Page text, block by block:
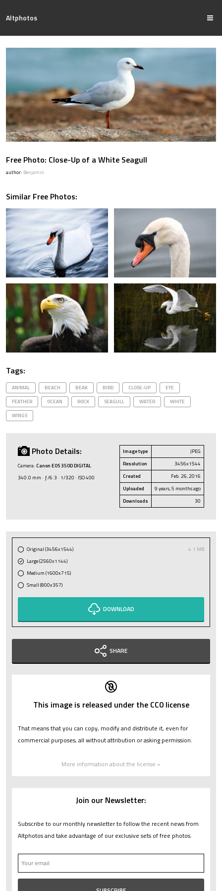
Altphotos
Free Photo: Close-Up of a White Seagull
author: Benjamin
Similar Free Photos:
Tags:
ANIMAL BEACH BEAK BIRD CLOSE-UP
EYE
FEATHER
OCEAN ROCK SEAGULL WATER
WHITE
WINGS
Photo Details:
Camera: Canon EOS 350D DIGITAL
340.0 mm · ƒ/6.3 · 1/320 · ISO 400
Image type
JPEG
Resolution
3456x1544
Created
Feb. 26, 2016
Uploaded
9 years, 5 months ago
Downloads
30
Original (3456x1544)
4.1 MB
Large (2560x1144)
Medium (1600x715)
Small (800x357)
DOWNLOAD
SHARE
This image is released under the CC0 license
That means that you can copy, modify and distribute it, even for
commercial purposes, all without attribution or asking permission.
More information about the license »
Join our Newsletter:
Subscribe to our monthly newsletter to follow the recent news from
Altphotos and take advantage of our exclusive sets of free photos.